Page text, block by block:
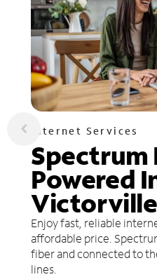
Internet Services
Spectrum
Powered
Enjoy fast, reliable
affordable price.
fiber and connected to
lines.